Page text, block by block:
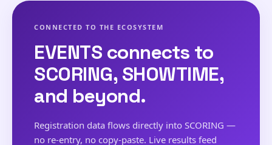
CONNECTED TO THE ECOSYSTEM
EVENTS connects to
SCORING, SHOWTIME,
and beyond.
Registration data flows directly into SCORING —
no re-entry, no copy-paste. Live results feed